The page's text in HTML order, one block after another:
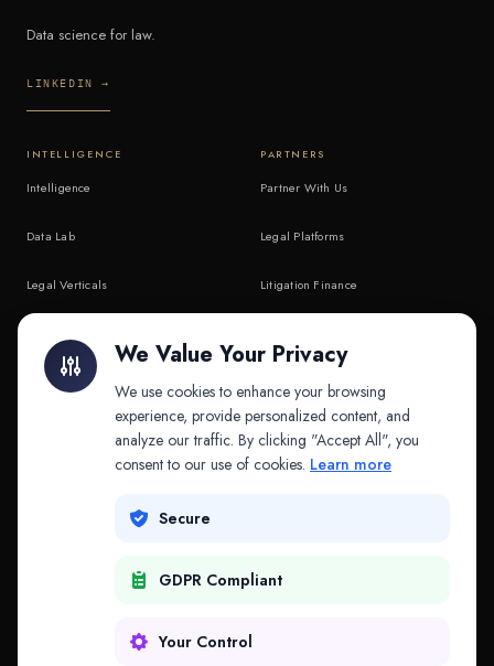
Data science for law.
LINKEDIN →
INTELLIGENCE
Intelligence
Data Lab
Legal Verticals
API & MCP
PARTNERS
Partner With Us
Legal Platforms
Litigation Finance
COMPANY
Contact
We Value Your Privacy
We use cookies to enhance your browsing
experience, provide personalized content, and
analyze our traffic. By clicking "Accept All", you
consent to our use of cookies. Learn more
Secure
GDPR Compliant
Your Control